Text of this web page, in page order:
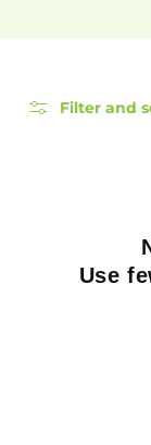
l
e
Filter and
Use